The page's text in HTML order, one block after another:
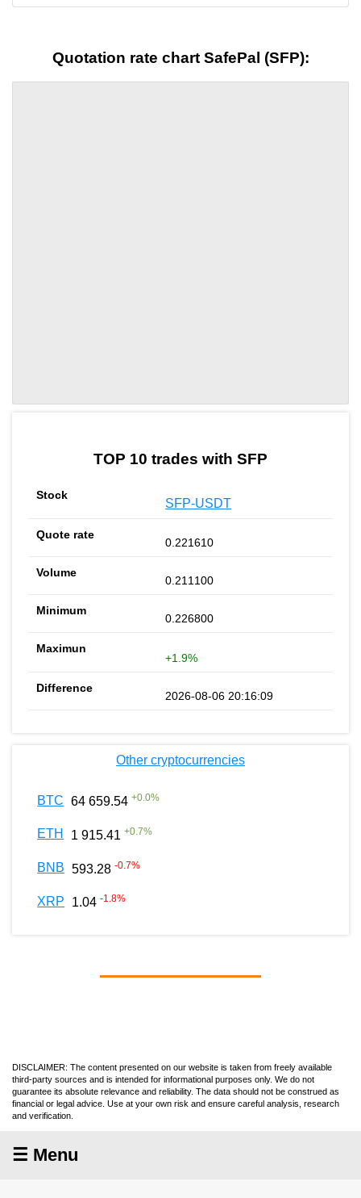
Quotation rate chart SafePal (SFP):
TOP 10 trades with SFP
SFP-USDT
0.221610
0.211100
0.226800
+1.9%
2026-08-06 20:16:09
Other cryptocurrencies
BTC 64 659.54 +0.0%
ETH 1 915.41 +0.7%
BNB 593.28 -0.7%
XRP 1.04 -1.8%
DISCLAIMER: The content presented on our website is taken from freely available
third-party sources and is intended for informational purposes only. We do not
guarantee its absolute relevance and reliability. The data should not be construed as
financial or legal advice. Use at your own risk and ensure careful analysis, research
and verification.
☰ Menu